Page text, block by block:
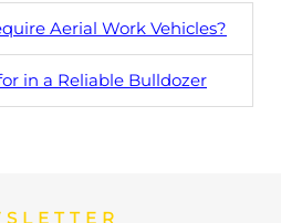
Aerial Work Vehicles?
in a Reliable Bulldozer